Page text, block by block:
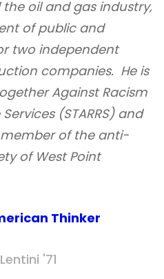
oil and gas industry,
of public and
two independent
companies. He is
Against Racism
(STARRS) and
of the anti-
of West Point
Thinker
'71